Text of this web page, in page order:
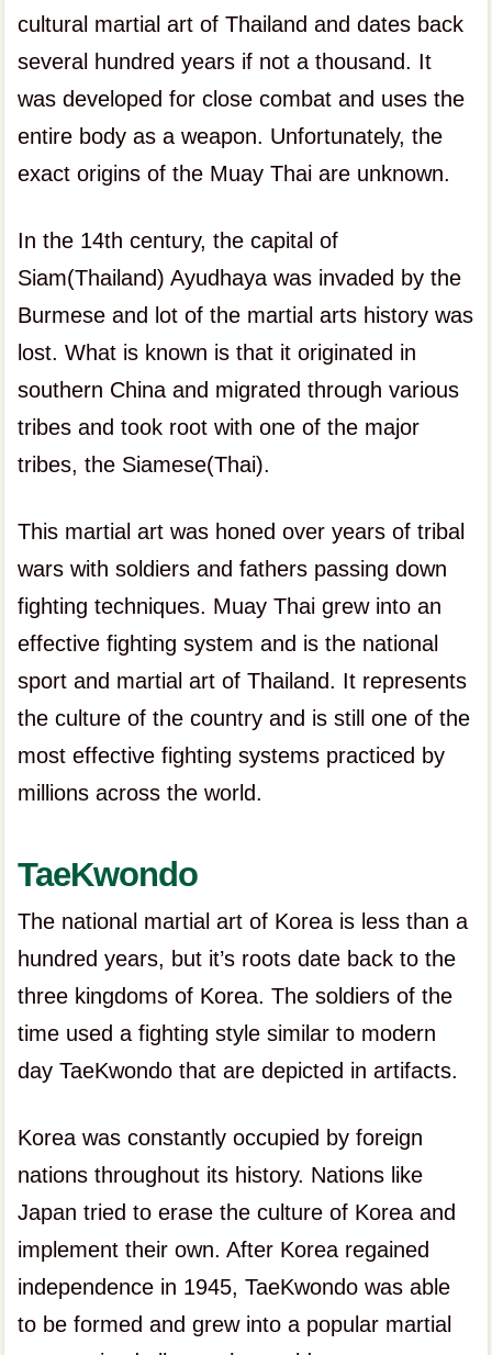
cultural martial art of Thailand and dates back
several hundred years if not a thousand. It
was developed for close combat and uses the
entire body as a weapon. Unfortunately, the
exact origins of the Muay Thai are unknown.
In the 14th century, the capital of
Siam(Thailand) Ayudhaya was invaded by the
Burmese and lot of the martial arts history was
lost. What is known is that it originated in
southern China and migrated through various
tribes and took root with one of the major
tribes, the Siamese(Thai).
This martial art was honed over years of tribal
wars with soldiers and fathers passing down
fighting techniques. Muay Thai grew into an
effective fighting system and is the national
sport and martial art of Thailand. It represents
the culture of the country and is still one of the
most effective fighting systems practiced by
millions across the world.
TaeKwondo
The national martial art of Korea is less than a
hundred years, but it’s roots date back to the
three kingdoms of Korea. The soldiers of the
time used a fighting style similar to modern
day TaeKwondo that are depicted in artifacts.
Korea was constantly occupied by foreign
nations throughout its history. Nations like
Japan tried to erase the culture of Korea and
implement their own. After Korea regained
independence in 1945, TaeKwondo was able
to be formed and grew into a popular martial